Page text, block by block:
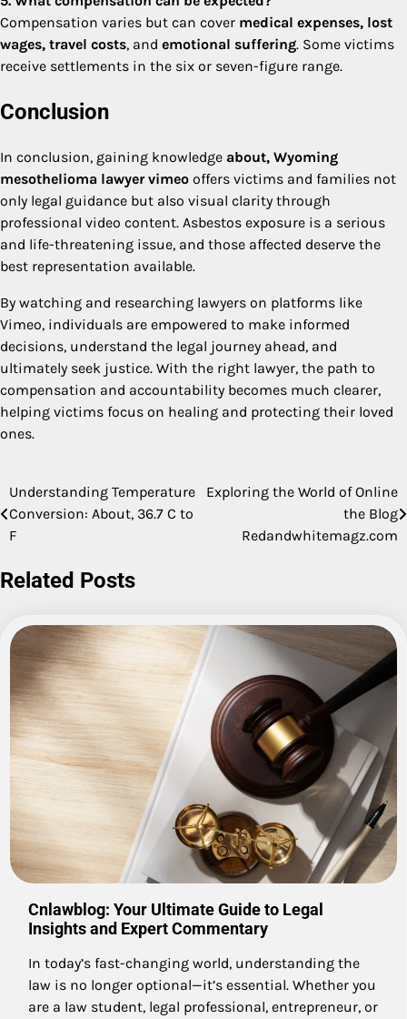
Compensation varies but can cover medical expenses, lost
wages, travel costs, and emotional suffering. Some victims
receive settlements in the six or seven-figure range.
Conclusion
In conclusion, gaining knowledge about, Wyoming
mesothelioma lawyer vimeo offers victims and families not
only legal guidance but also visual clarity through
professional video content. Asbestos exposure is a serious
and life-threatening issue, and those affected deserve the
best representation available.
By watching and researching lawyers on platforms like
Vimeo, individuals are empowered to make informed
decisions, understand the legal journey ahead, and
ultimately seek justice. With the right lawyer, the path to
compensation and accountability becomes much clearer,
helping victims focus on healing and protecting their loved
ones.
Post
navigation
Understanding Temperature
Conversion: About, 36.7 C to
F
Exploring the World of Online
the Blog
Redandwhitemagz.com
Related Posts
Cnlawblog: Your Ultimate Guide to Legal
Insights and Expert Commentary
In today’s fast-changing world, understanding the
law is no longer optional—it’s essential. Whether you
are a law student, legal professional, entrepreneur, or